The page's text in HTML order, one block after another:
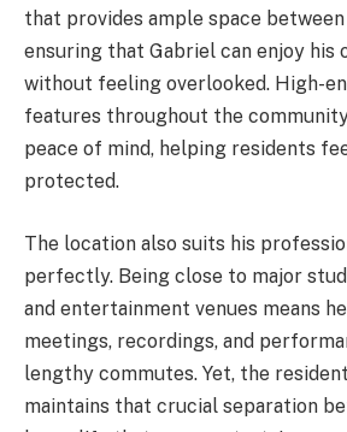
that provides ample space
ensuring that Gabriel can enjoy his
without feeling overlooked. High-
features throughout the
peace of mind, helping residents
protected.
The location also suits his
perfectly. Being close to major
and entertainment venues means
meetings, recordings, and
lengthy commutes. Yet, the
maintains that crucial separation